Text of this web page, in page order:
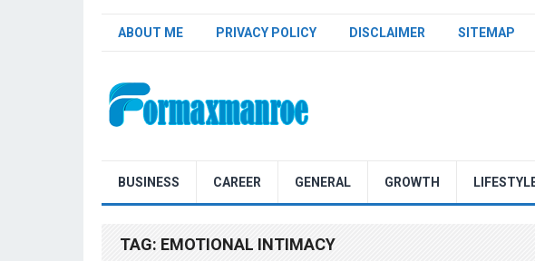
ABOUT ME PRIVACY POLICY DISCLAIMER SITEMAP
BUSINESS CAREER GENERAL GROWTH
TAG: EMOTIONAL INTIMACY